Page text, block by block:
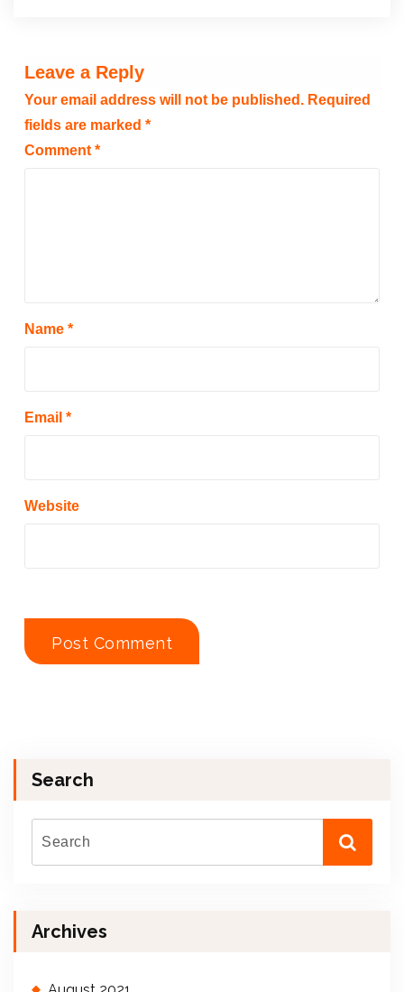
Leave a Reply
Your email address will not be published. Required
fields are marked *
Comment *
Name *
Email *
Website
Search
Archives